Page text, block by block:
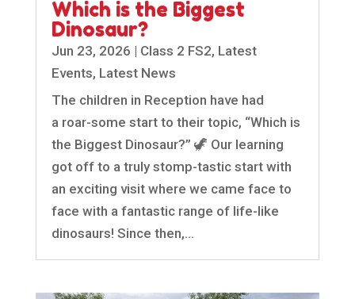
Which is the Biggest
Dinosaur?
Jun 23, 2026 | Class 2 FS2, Latest
Events, Latest News
The children in Reception have had
a roar-some start to their topic, “Which is
the Biggest Dinosaur?” 🦖 Our learning
got off to a truly stomp-tastic start with
an exciting visit where we came face to
face with a fantastic range of life-like
dinosaurs! Since then,...